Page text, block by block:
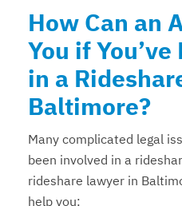
How Can an
You if
in a
Baltimore?
Many complicated legal
been involved in a
rideshare lawyer in
help you: